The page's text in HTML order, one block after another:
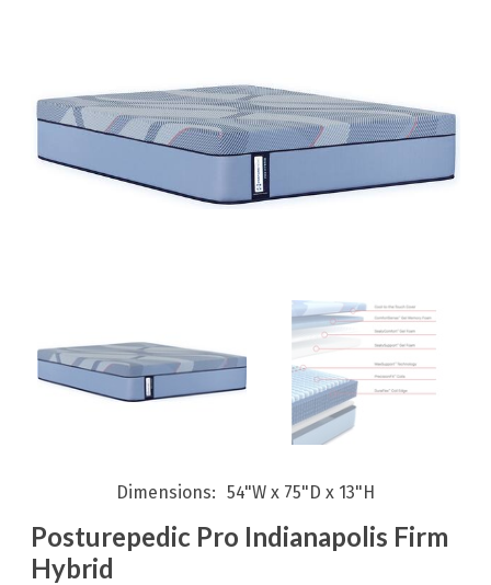
Dimensions 54"W x 75"D x 13"H
Posturepedic Pro Indianapolis Firm
Hybrid